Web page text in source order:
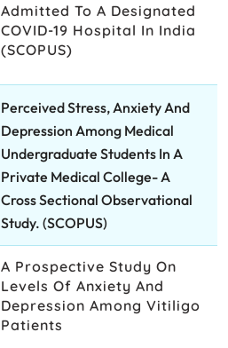
Admitted To A Designated
COVID-19 Hospital In India
(SCOPUS)
Perceived Stress, Anxiety And
Depression Among Medical
Undergraduate Students In A
Private Medical College- A
Cross Sectional Observational
Study. (SCOPUS)
A Prospective Study On
Levels Of Anxiety And
Depression Among Vitiligo
Patients